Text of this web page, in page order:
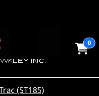
0
(ST185)